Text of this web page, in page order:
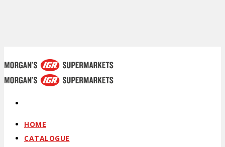
HOME
CATALOGUE